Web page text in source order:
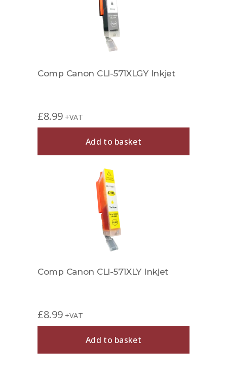
Comp Canon CLI-571XLGY Inkjet
£8.99 +VAT
Add to basket
Comp Canon CLI-571XLY Inkjet
£8.99 +VAT
Add to basket